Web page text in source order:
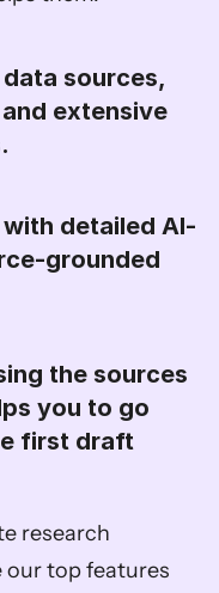
sources,
extensive
detailed AI-
grounded
the sources
you to go
first draft
research
our top features